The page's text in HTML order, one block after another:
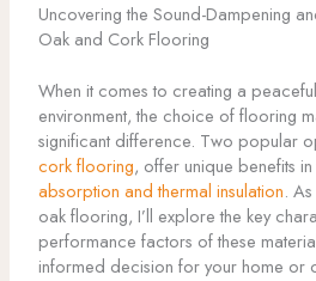
Uncovering the Sound-Dampening
Oak and Cork Flooring
When it comes to creating a
environment, the choice of flooring
significant difference. Two popular
cork flooring, offer unique benefits
absorption and thermal insulation.
oak flooring, I’ll explore the key
performance factors of these
informed decision for your home or